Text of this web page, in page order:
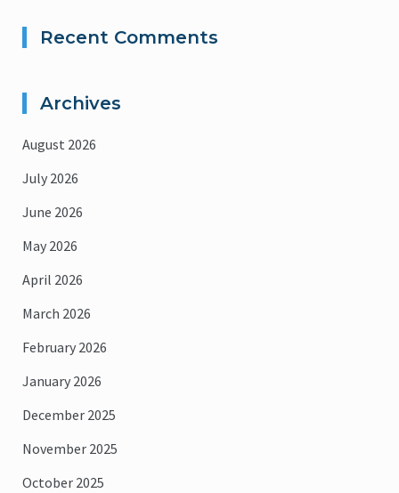
Recent Comments
Archives
August 2026
July 2026
June 2026
May 2026
April 2026
March 2026
February 2026
January 2026
December 2025
November 2025
October 2025